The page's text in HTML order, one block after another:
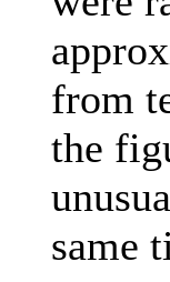
from
the
same